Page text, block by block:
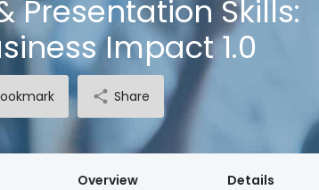
Skills:
Impact 1.0
Share
Overview Details